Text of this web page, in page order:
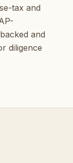
tax and
and
diligence